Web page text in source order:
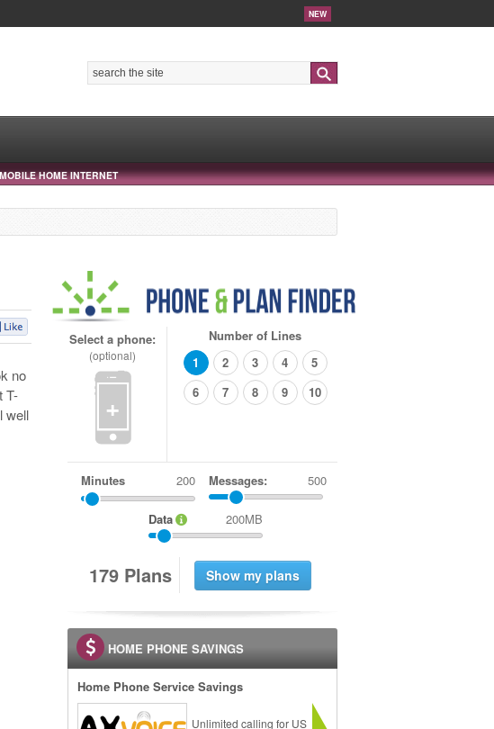
NEW
HOME INTERNET
no
T-
well
Select a phone:
(optional)
+
Number of Lines
1
2 3 4
5
6
7 8 9 10
Minutes Messages: 500
Data 200MB
179 Plans
HOME PHONE SAVINGS
Home Phone Service Savings
Unlimited calling for US